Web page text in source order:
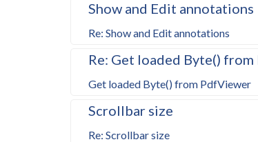
Show and Edit annotations
Re: Show and Edit annotations
Re: Get loaded Byte()
Get loaded Byte() from PdfViewer
Scrollbar size
Re: Scrollbar size